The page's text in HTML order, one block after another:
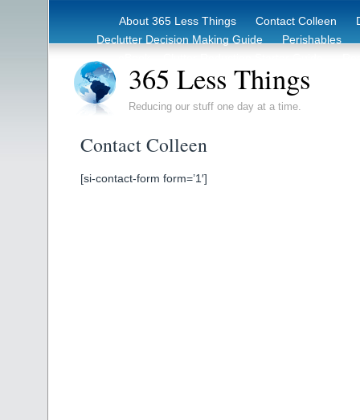
About 365 Less Things Contact Colleen
Declutter Decision Making Guide
Perishables
365 Less Things
Reducing our stuff one day at a time.
Contact Colleen
[si-contact-form form=’1′]